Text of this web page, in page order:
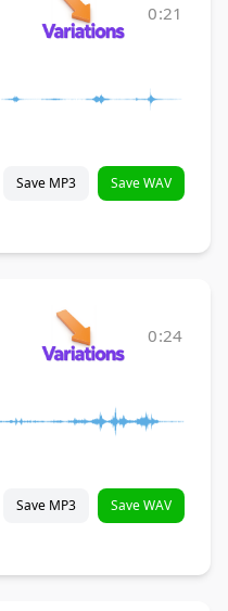
0:21
Save MP3 Save WAV
0:24
Save MP3 Save WAV